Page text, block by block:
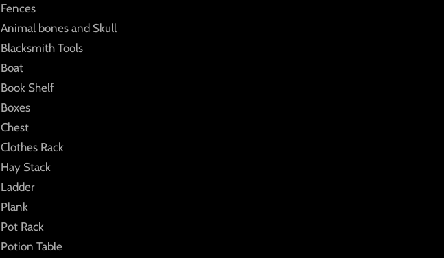
Fences
Animal bones and Skull
Blacksmith Tools
Boat
Book Shelf
Boxes
Chest
Clothes Rack
Hay Stack
Ladder
Plank
Pot Rack
Potion Table